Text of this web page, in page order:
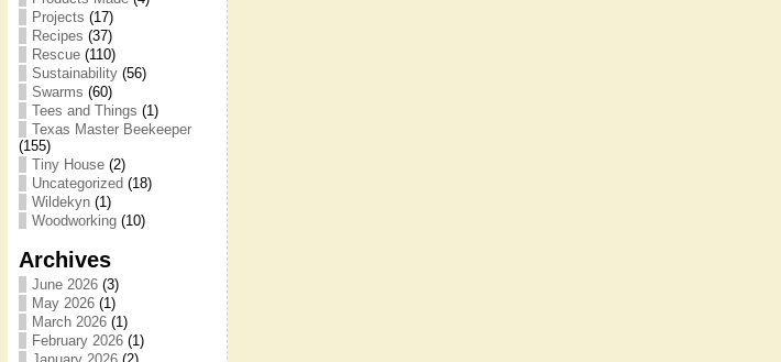
Projects (17)
Recipes (37)
Rescue(110)
Sustainability(56)
Swarms (60)
Tees and Things (1)
Texas Master Beekeeper
(155)
Tiny House(2)
Uncategorized (18)
Wildekyn(1)
Woodworking(10)
Archives
June 2026(3)
May 2026(1)
March 2026(1)
February 2026(1)